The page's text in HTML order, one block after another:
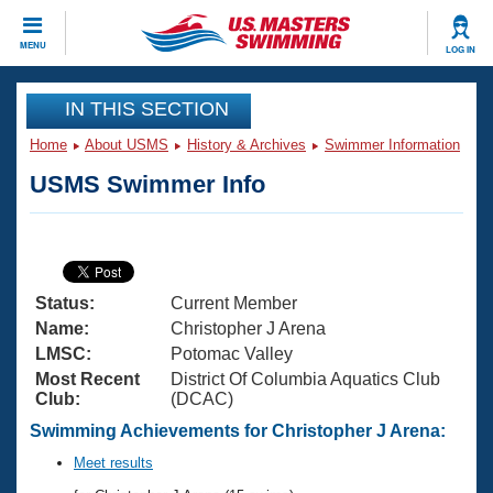
MENU LOG IN
CLOSE
Training
Articles And Videos
Swimming 101
Training Plans
Swimming Guides
Video Stroke Analysis
Club Finder
Virtual And Fitness Events
2026 Summer Nationals
National Championships
Results And Rankings
Workout Library
About Us
What Is Masters Swimming?
USMS Community
Join
IN THIS SECTION
Home About USMS History & Archives Swimmer Information
USMS Swimmer Info
Status:
Current Member
Name:
Christopher J Arena
LMSC:
Potomac Valley
Most Recent
Club:
District Of Columbia Aquatics Club
(DCAC)
Swimming Achievements for Christopher J Arena:
Meet results